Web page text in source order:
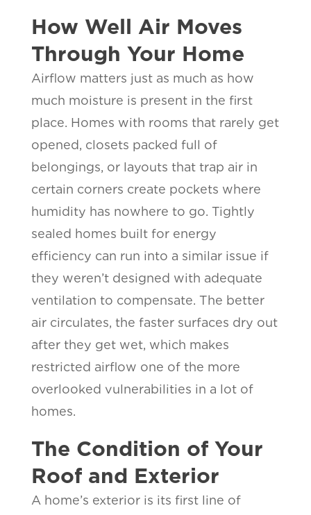
How Well Air Moves
Through Your Home
Airflow matters just as much as how
much moisture is present in the first
place. Homes with rooms that rarely get
opened, closets packed full of
belongings, or layouts that trap air in
certain corners create pockets where
humidity has nowhere to go. Tightly
sealed homes built for energy
efficiency can run into a similar issue if
they weren’t designed with adequate
ventilation to compensate. The better
air circulates, the faster surfaces dry out
after they get wet, which makes
restricted airflow one of the more
overlooked vulnerabilities in a lot of
homes.
The Condition of Your
Roof and Exterior
A home’s exterior is its first line of